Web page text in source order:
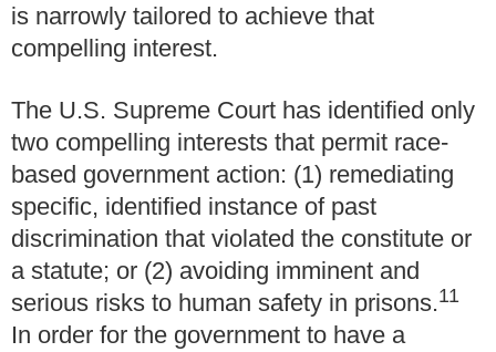
is narrowly tailored to achieve that
compelling interest.
The U.S. Supreme Court has identified only
two compelling interests that permit race-
based government action: (1) remediating
specific, identified instance of past
discrimination that violated the constitute or
a statute; or (2) avoiding imminent and
serious risks to human safety in prisons.11
In order for the government to have a